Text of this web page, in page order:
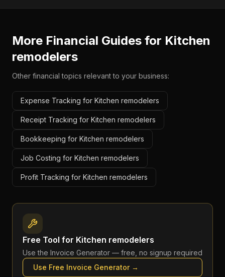
More Financial Guides for Kitchen
remodelers
Other financial topics relevant to your business:
Expense Tracking for Kitchen remodelers
Receipt Tracking for Kitchen remodelers
Bookkeeping for Kitchen remodelers
Job Costing for Kitchen remodelers
Profit Tracking for Kitchen remodelers
Free Tool for Kitchen remodelers
Use the Invoice Generator — free, no signup required
Use Free Invoice Generator→